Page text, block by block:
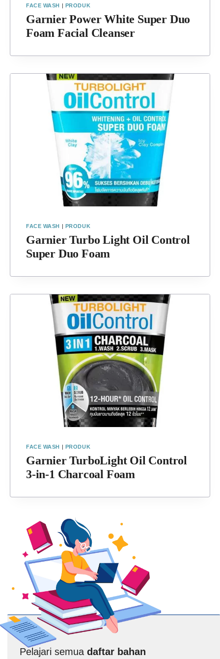
FACE WASH | PRODUK
Garnier Power White Super Duo
Foam Facial Cleanser
FACE WASH PRODUK
Garnier Turbo Light Oil Control
Super Duo Foam
FACE WASH PRODUK
Garnier TurboLight Oil Control
3-in-1 Charcoal Foam
Pelajari semua daftar bahan